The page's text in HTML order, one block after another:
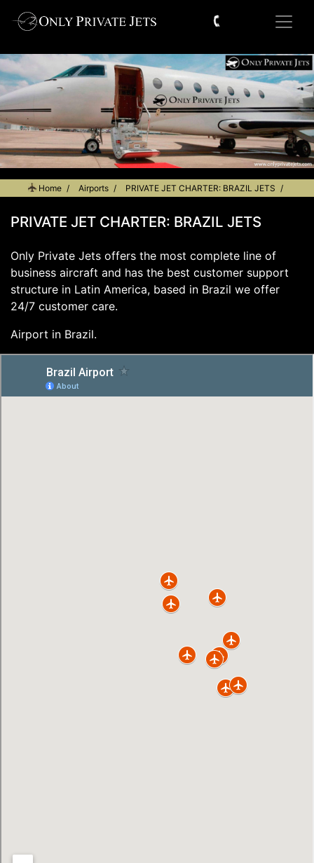
Home Airports PRIVATE JET CHARTER: BRAZIL JETS
PRIVATE JET CHARTER: BRAZIL JETS
Only Private Jets offers the most complete line of
business aircraft and has the best customer support
structure in Latin America, based in Brazil we offer
24/7 customer care.
Airport in Brazil.